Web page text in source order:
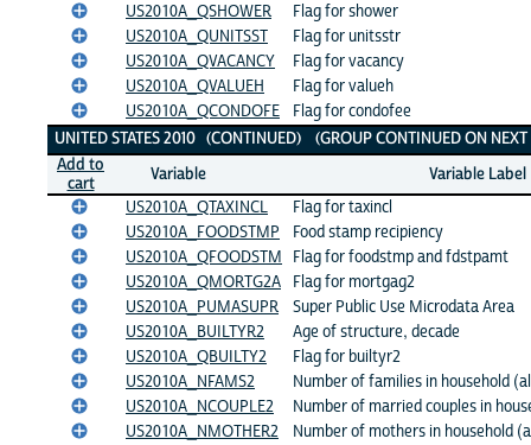
US2010A_QSHOWER
Flag for shower
US2010A_QUNITSST
Flag for unitsstr
US2010A_QVACANCY
Flag for vacancy
US2010A_QVALUEH
Flag for valueh
US2010A_QCONDOFE
Flag for condofee
UNITED STATES 2010 (CONTINUED) (GROUP CONTINUED ON
Add to
cart
Variable
Variable Label
US2010A_QTAXINCL
Flag for taxincl
US2010A_FOODSTMP
Food stamp recipiency
US2010A_QFOODSTM
Flag for foodstmp and fdstpamt
US2010A_QMORTG2A
Flag for mortgag2
US2010A_PUMASUPR
Super Public Use Microdata Area
US2010A_BUILTYR2
Age of structure, decade
US2010A_QBUILTY2
Flag for builtyr2
US2010A_NFAMS2
Number of families in household
US2010A_NCOUPLE2
Number of married couples in
US2010A_NMOTHER2
Number of mothers in household